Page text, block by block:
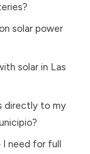
solar power
solar in Las
directly to my
?
I need for full